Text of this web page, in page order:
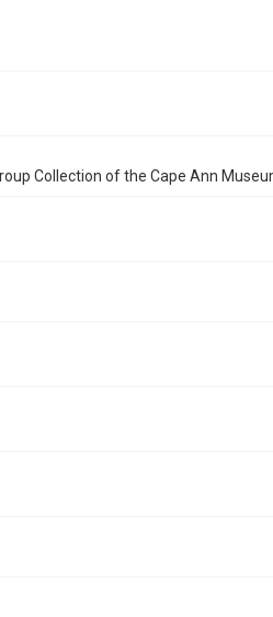
Collection of the Cape Ann